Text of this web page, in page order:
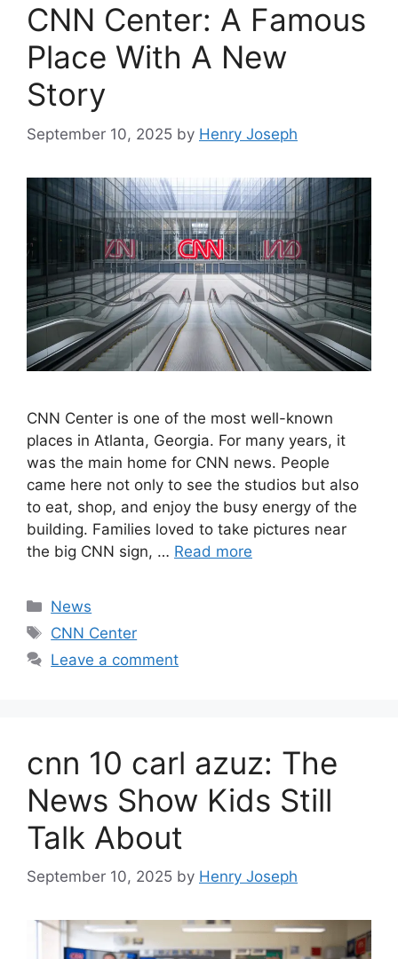
CNN Center: A Famous
Place With A New
Story
September 10, 2025 by Henry Joseph
CNN Center is one of the most well-known
places in Atlanta, Georgia. For many years, it
was the main home for CNN news. People
came here not only to see the studios but also
to eat, shop, and enjoy the busy energy of the
building. Families loved to take pictures near
the big CNN sign, … Read more
Categories
News
Tags
CNN Center
Leave a comment
cnn 10 carl azuz: The
News Show Kids Still
Talk About
September 10, 2025 by Henry Joseph